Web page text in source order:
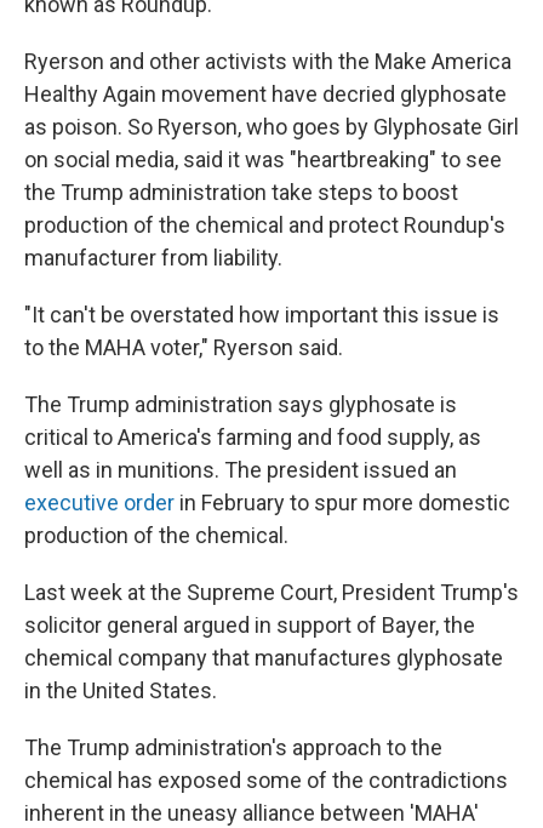
Ryerson and other activists with the Make America
Healthy Again movement have decried glyphosate
as poison. So Ryerson, who goes by Glyphosate Girl
on social media, said it was "heartbreaking" to see
the Trump administration take steps to boost
production of the chemical and protect Roundup's
manufacturer from liability.
"It can't be overstated how important this issue is
to the MAHA voter," Ryerson said.
The Trump administration says glyphosate is
critical to America's farming and food supply, as
well as in munitions. The president issued an
executive order in February to spur more domestic
production of the chemical.
Last week at the Supreme Court, President Trump's
solicitor general argued in support of Bayer, the
chemical company that manufactures glyphosate
in the United States.
The Trump administration's approach to the
chemical has exposed some of the contradictions
inherent in the uneasy alliance between 'MAHA'